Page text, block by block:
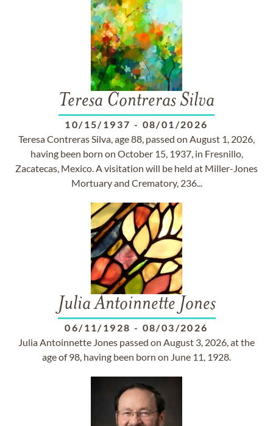
Teresa Contreras Silva
10/15/1937 - 08/01/2026
Teresa Contreras Silva, age 88, passed on August 1, 2026,
having been born on October 15, 1937, in Fresnillo,
Zacatecas, Mexico. A visitation will be held at Miller-Jones
Mortuary and Crematory, 236...
Julia Antoinnette Jones
06/11/1928 - 08/03/2026
Julia Antoinnette Jones passed on August 3, 2026, at the
age of 98, having been born on June 11, 1928.